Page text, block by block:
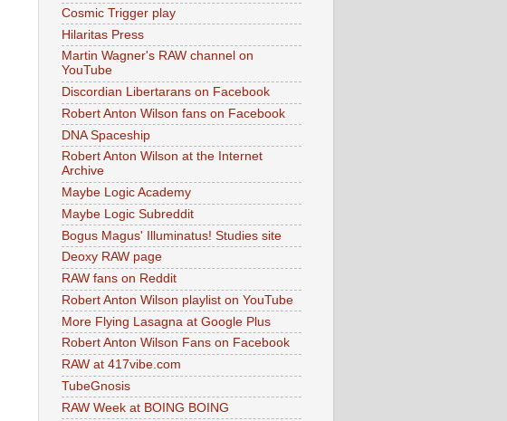
Cosmic Trigger play
Hilaritas Press
Martin Wagner's RAW channel on
YouTube
Discordian Libertarans on Facebook
Robert Anton Wilson fans on Facebook
DNA Spaceship
Robert Anton Wilson at the Internet
Archive
Maybe Logic Academy
Maybe Logic Subreddit
Bogus Magus' Illuminatus! Studies site
Deoxy RAW page
RAW fans on Reddit
Robert Anton Wilson playlist on YouTube
More Flying Lasagna at Google Plus
Robert Anton Wilson Fans on Facebook
RAW at 417vibe.com
TubeGnosis
RAW Week at BOING BOING